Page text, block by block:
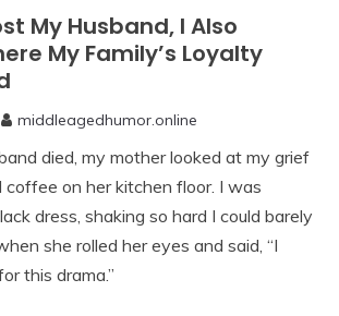
My Husband, I Also
My Family’s Loyalty
middleagedhumor.online
died, my mother looked at my grief
coffee on her kitchen floor. I was
dress, shaking so hard I could barely
she rolled her eyes and said, “I
this drama.”